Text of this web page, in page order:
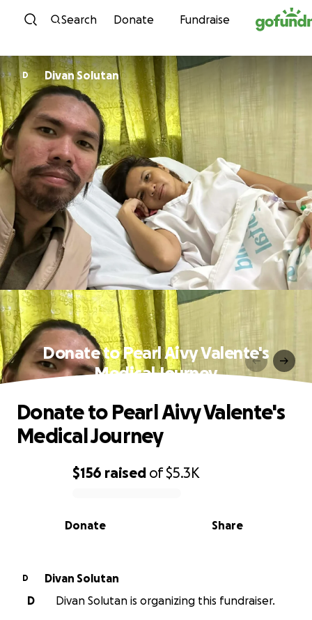
Skip to content
Search Donate Fundraise
D Divan Solutan
Donate to Pearl Aivy Valente's
Medical Journey
0% complete
$156 raised of$5.3K
Share
Donate
Donate to Pearl Aivy Valente's
Medical Journey
D
Divan Solutan
D
Divan Solutan is organizing this fundraiser.